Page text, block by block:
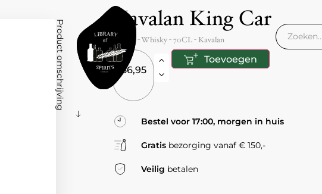
Product omschrijving
Kavalan King Car
Taiwan - Whisky -70CL- Kavalan
86,95
Toevoegen
Bestel voor 17:00, morgen in huis
Gratis bezorging vanaf € 150,-
Veilig betalen